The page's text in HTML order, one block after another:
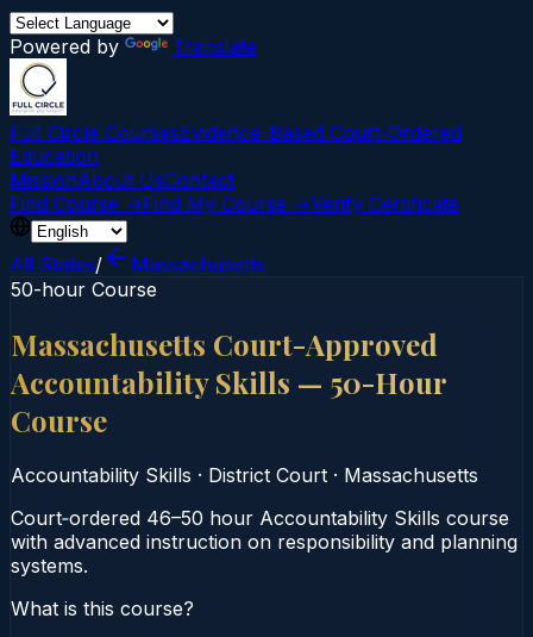
Powered by Translate
Full Circle CoursesEvidence-Based Court‑Ordered
Education
MissionAbout UsContact
Find Course →Find My Course →Verify Certificate
All States/
Massachusetts
50-hour Course
Massachusetts Court-Approved
Accountability Skills — 50-Hour
Course
Accountability Skills · District Court · Massachusetts
Court‑ordered 46–50 hour Accountability Skills course
with advanced instruction on responsibility and planning
systems.
What is this course?